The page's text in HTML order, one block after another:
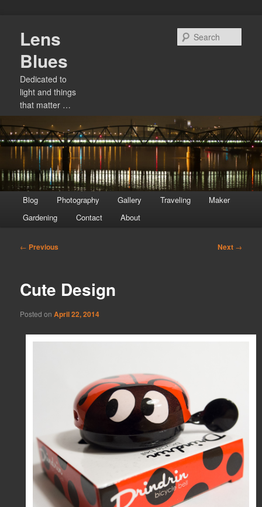
primary
content
Lens
Blues
Dedicated to
light and things
that matter …
menu
Blog Photography Gallery Traveling
Maker
Gardening
Contact About
Post
← Previous Next →
Cute Design
Posted onApril 22, 2014